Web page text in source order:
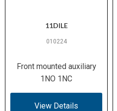
11DILE
010224
Front mounted auxiliary
1NO 1NC
View Details